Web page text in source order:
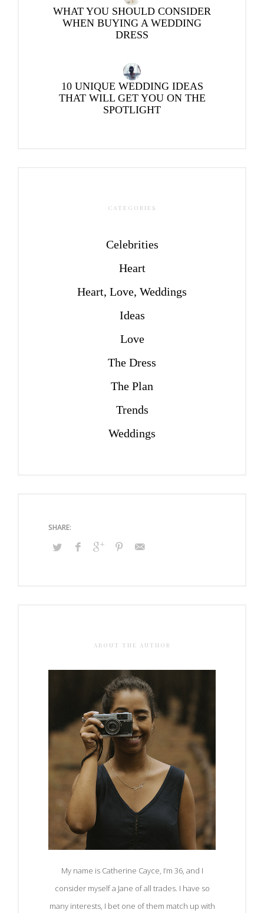
WHAT YOU SHOULD CONSIDER
WHEN BUYING A WEDDING
DRESS
10 UNIQUE WEDDING IDEAS
THAT WILL GET YOU ON THE
SPOTLIGHT
CATEGORIES
Celebrities
Heart
Heart, Love, Weddings
Ideas
Love
The Dress
The Plan
Trends
Weddings
ABOUT THE AUTHOR
My name is Catherine Cayce, I’m 36, and I
consider myself a Jane of all trades. I have so
many interests, I bet one of them match up with